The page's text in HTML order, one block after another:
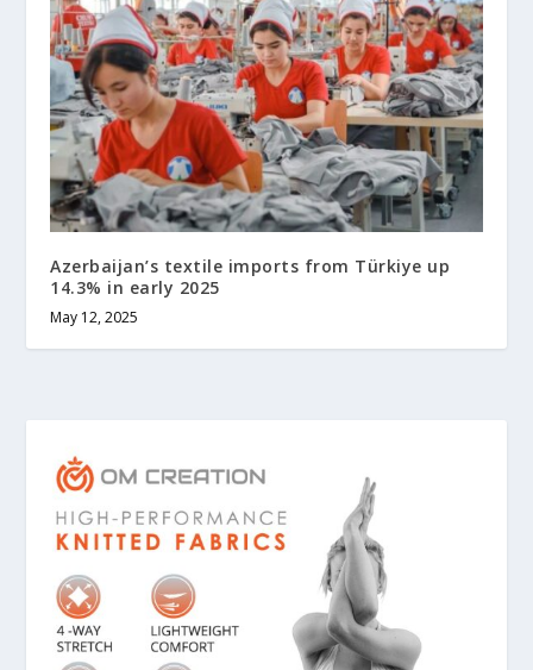
Azerbaijan’s textile imports from Türkiye up
14.3% in early 2025
May 12, 2025